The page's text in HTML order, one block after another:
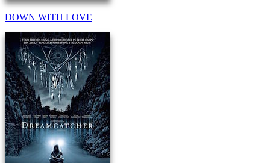
DOWN WITH LOVE